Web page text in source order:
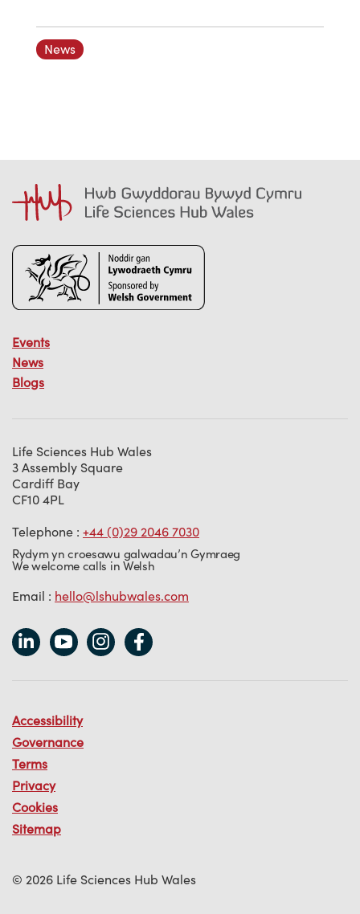
News
Events
News
Blogs
Life Sciences Hub Wales
3 Assembly Square
Cardiff Bay
CF10 4PL
Telephone : +44 (0)29 2046 7030
Rydym yn croesawu galwadau’n Gymraeg
We welcome calls in Welsh
Email : hello@lshubwales.com
Accessibility
Governance
Terms
Privacy
Cookies
Sitemap
© 2026 Life Sciences Hub Wales